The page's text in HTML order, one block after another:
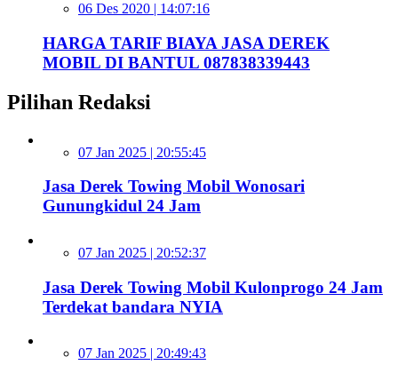
06 Des 2020 | 14:07:16
HARGA TARIF BIAYA JASA DEREK
MOBIL DI BANTUL 087838339443
Pilihan Redaksi
07 Jan 2025 | 20:55:45
Jasa Derek Towing Mobil Wonosari
Gunungkidul 24 Jam
07 Jan 2025 | 20:52:37
Jasa Derek Towing Mobil Kulonprogo 24 Jam
Terdekat bandara NYIA
07 Jan 2025 | 20:49:43